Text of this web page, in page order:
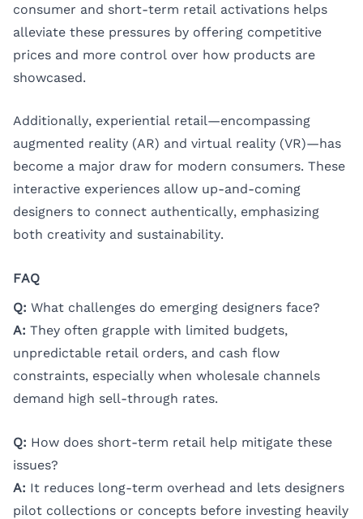
consumer and short-term retail activations helps
alleviate these pressures by offering competitive
prices and more control over how products are
showcased.
Additionally, experiential retail—encompassing
augmented reality (AR) and virtual reality (VR)—has
become a major draw for modern consumers. These
interactive experiences allow up-and-coming
designers to connect authentically, emphasizing
both creativity and sustainability.
FAQ
Q: What challenges do emerging designers face?
A: They often grapple with limited budgets,
unpredictable retail orders, and cash flow
constraints, especially when wholesale channels
demand high sell-through rates.
Q: How does short-term retail help mitigate these
issues?
A: It reduces long-term overhead and lets designers
pilot collections or concepts before investing heavily